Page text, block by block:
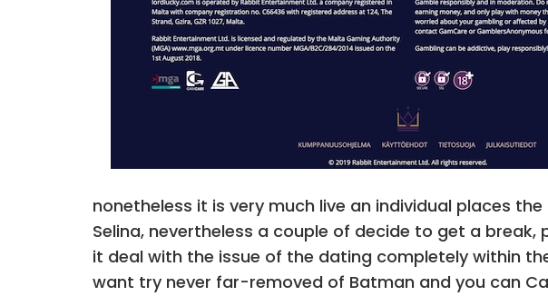
nonetheless it is very much live an individual places
Selina, nevertheless a couple of decide to get a
it deal with the issue of the dating completely within
want try never far-removed of Batman and you can